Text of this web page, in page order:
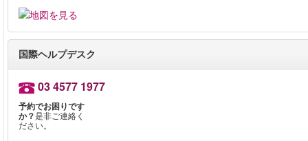
国際ヘルプデスク
03 4577 1977
予約でお困りです
か？是非ご連絡く
ださい。